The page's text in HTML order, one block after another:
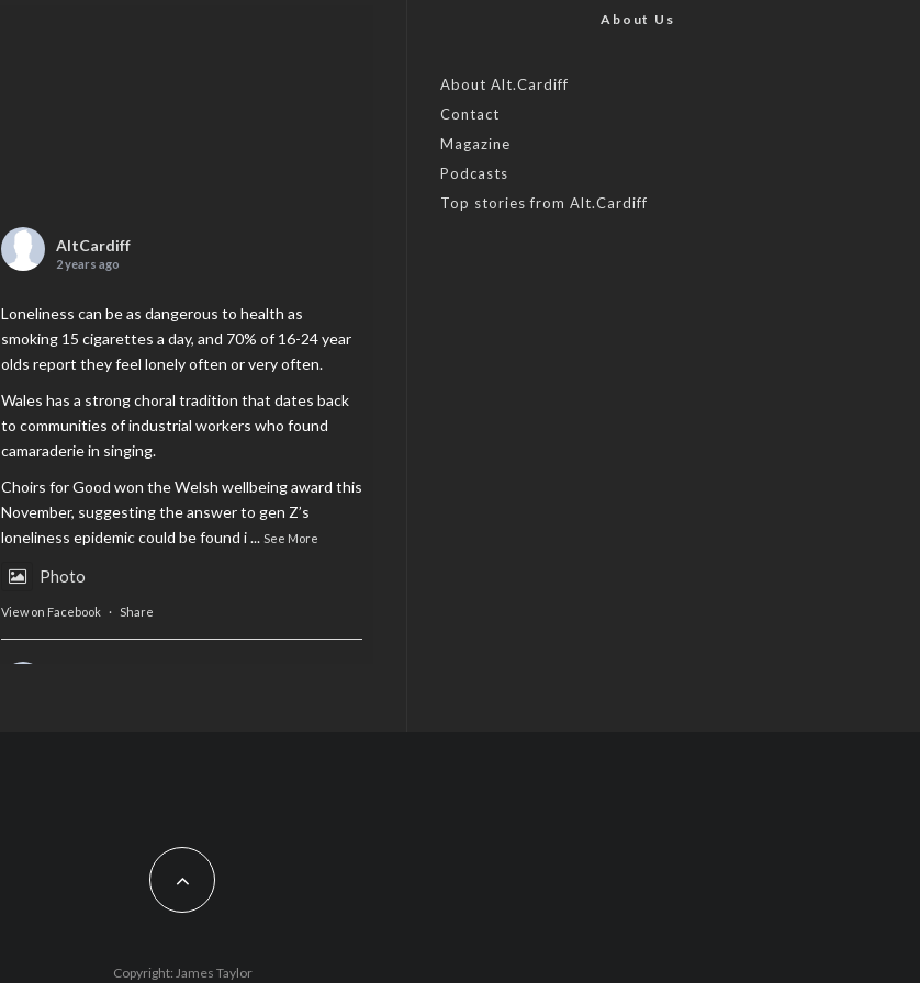
AltCardiff
2 years ago
Loneliness can be as dangerous to health as
smoking 15 cigarettes a day, and 70% of 16-24 year
olds report they feel lonely often or very often.
Wales has a strong choral tradition that dates back
to communities of industrial workers who found
camaraderie in singing.
Choirs for Good won the Welsh wellbeing award this
November, suggesting the answer to gen Z’s
loneliness epidemic could be found i... See More
Photo
View on Facebook · Share
Feature by @lois.journo
#cardiff#Christmas
About Us
About Alt.Cardiff
Contact
Magazine
Podcasts
Top stories from Alt.Cardiff
Copyright: James Taylor